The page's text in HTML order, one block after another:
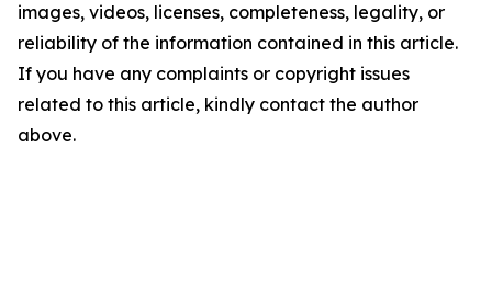
images, videos, licenses, completeness, legality, or
reliability of the information contained in this article.
If you have any complaints or copyright issues
related to this article, kindly contact the author
above.